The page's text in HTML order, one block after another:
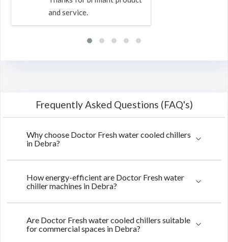
and service.
Frequently Asked Questions (FAQ's)
Why choose Doctor Fresh water cooled chillers
in Debra?
How energy-efficient are Doctor Fresh water
chiller machines in Debra?
Are Doctor Fresh water cooled chillers suitable
for commercial spaces in Debra?